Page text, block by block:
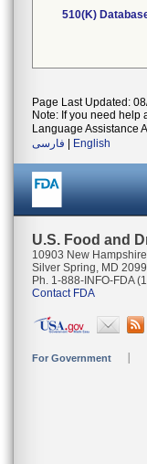
510(K)
Page Last Updated:
Note: If you need help
Language Assistance
فارسی
English
U.S. Food and
10903 New
Silver Spring, MD
Ph. 1-888-INFO-FDA
Contact FDA
For Government